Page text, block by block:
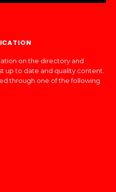
on the directory and
up to date and quality content.
through one of the following